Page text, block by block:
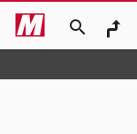
search